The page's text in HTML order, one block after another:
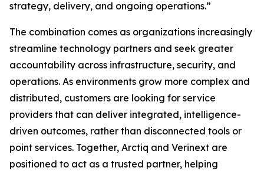
strategy, delivery, and ongoing operations.”
The combination comes as organizations increasingly
streamline technology partners and seek greater
accountability across infrastructure, security, and
operations. As environments grow more complex and
distributed, customers are looking for service
providers that can deliver integrated, intelligence-
driven outcomes, rather than disconnected tools or
point services. Together, Arctiq and Verinext are
positioned to act as a trusted partner, helping